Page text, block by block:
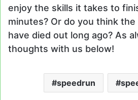
enjoy the skills it takes to
minutes? Or do you think
have died out long ago? As
thoughts with us below!
speedrun